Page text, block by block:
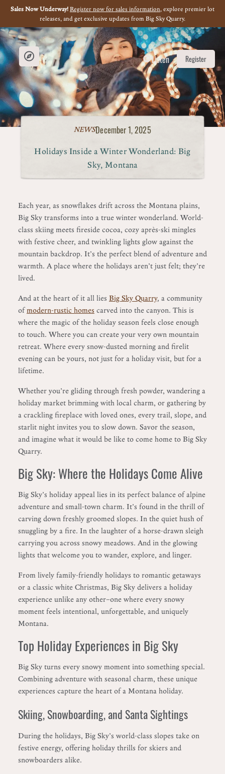
Sales Now Underway! Register now for sales information, explore premier lot
releases, and get exclusive updates from Big Sky Quarry.
Listen Register
NEWSDecember 1, 2025
Holidays Inside a Winter Wonderland: Big
Sky, Montana
Each year, as snowflakes drift across the Montana plains,
Big Sky transforms into a true winter wonderland. World-
class skiing meets fireside cocoa, cozy après-ski mingles
with festive cheer, and twinkling lights glow against the
mountain backdrop. It’s the perfect blend of adventure and
warmth. A place where the holidays aren’t just felt; they’re
lived.
And at the heart of it all lies Big Sky Quarry, a community
ofmodern-rustic homes carved into the canyon. This is
where the magic of the holiday season feels close enough
to touch. Where you can create your very own mountain
retreat. Where every snow-dusted morning and firelit
evening can be yours, not just for a holiday visit, but for a
lifetime.
Whether you’re gliding through fresh powder, wandering a
holiday market brimming with local charm, or gathering by
a crackling fireplace with loved ones, every trail, slope, and
starlit night invites you to slow down. Savor the season,
and imagine what it would be like to come home to Big Sky
Quarry.
Big Sky: Where the Holidays Come Alive
Big Sky’s holiday appeal lies in its perfect balance of alpine
adventure and small-town charm. It’s found in the thrill of
carving down freshly groomed slopes. In the quiet hush of
snuggling by a fire. In the laughter of a horse-drawn sleigh
carrying you across snowy meadows. And in the glowing
lights that welcome you to wander, explore, and linger.
From lively family-friendly holidays to romantic getaways
or a classic white Christmas, Big Sky delivers a holiday
experience unlike any other—one where every snowy
moment feels intentional, unforgettable, and uniquely
Montana.
Top Holiday Experiences in Big Sky
Big Sky turns every snowy moment into something special.
Combining adventure with seasonal charm, these unique
experiences capture the heart of a Montana holiday.
Skiing, Snowboarding, and Santa Sightings
During the holidays, Big Sky’s world-class slopes take on
festive energy, offering holiday thrills for skiers and
snowboarders alike.